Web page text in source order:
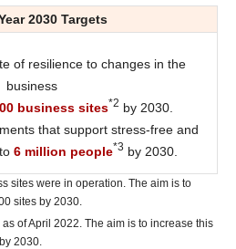
2030 Targets
of resilience to changes in the
business
business sites*2 by 2030.
that support stress-free and
6 million people*3 by 2030.
sites were in operation. The aim is to
sites by 2030.
of April 2022. The aim is to increase this
2030.